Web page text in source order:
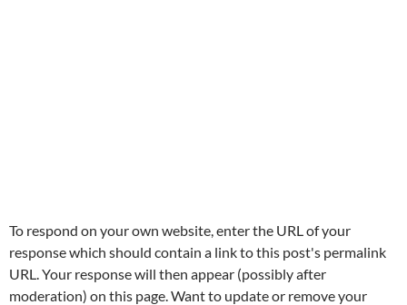
To respond on your own website, enter the URL of your
response which should contain a link to this post's permalink
URL. Your response will then appear (possibly after
moderation) on this page. Want to update or remove your